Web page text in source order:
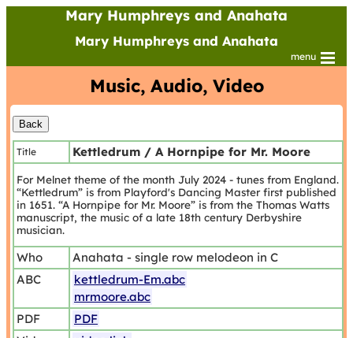
Mary Humphreys and Anahata
Mary Humphreys and Anahata
menu
Music, Audio, Video
Title Kettledrum / A Hornpipe for Mr. Moore
For Melnet theme of the month July 2024 - tunes from England.
“Kettledrum” is from Playford's Dancing Master first published
in 1651. “A Hornpipe for Mr. Moore” is from the Thomas Watts
manuscript, the music of a late 18th century Derbyshire
musician.
Who
Anahata - single row melodeon in C
ABC
kettledrum-Em.abc
mrmoore.abc
PDF
PDF